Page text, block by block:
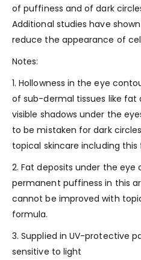
of puffiness and of dark
Additional studies have
reduce the appearance of
Notes:
1. Hollowness in the eye
of sub-dermal tissues like fat
visible shadows under the
to be mistaken for dark
topical skincare including this
2. Fat deposits under the
permanent puffiness in this
cannot be improved with
formula.
3. Supplied in UV-protective
sensitive to light